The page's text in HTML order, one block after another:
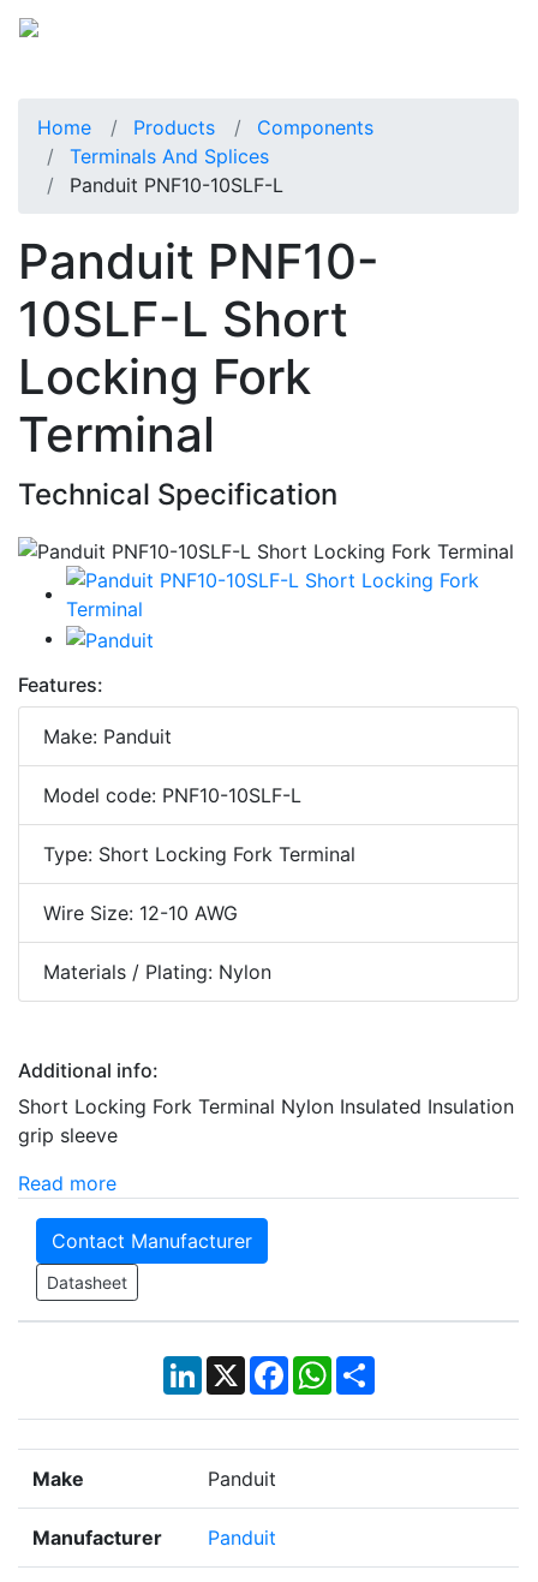
Home Products
Components
Terminals And Splices
Panduit PNF10-10SLF-L
Panduit PNF10-
10SLF-L Short
Locking Fork
Terminal
Technical Specification
Features:
Make: Panduit
Model code: PNF10-10SLF-L
Type: Short Locking Fork Terminal
Wire Size: 12-10 AWG
Materials / Plating: Nylon
Additional info:
Short Locking Fork Terminal Nylon Insulated Insulation
grip sleeve
Read more
Contact Manufacturer
Datasheet
LinkedIn
X Facebook
WhatsApp
Share
Make Panduit
Manufacturer Panduit